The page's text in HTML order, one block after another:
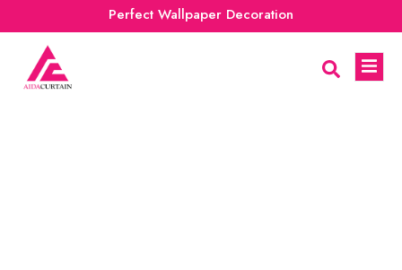
Perfect Wallpaper Decoration